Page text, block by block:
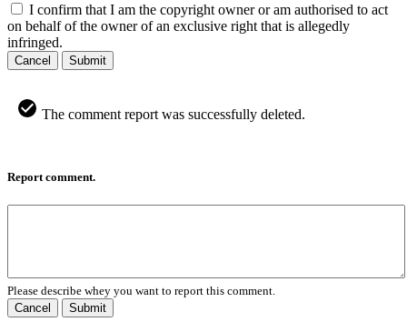
I confirm that I am the copyright owner or am authorised to act
on behalf of the owner of an exclusive right that is allegedly
infringed.
Cancel Submit
The comment report was successfully deleted.
Report comment.
Please describe whey you want to report this comment.
Cancel
Submit